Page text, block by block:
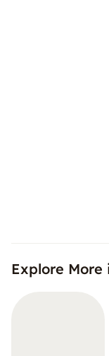
Explore More